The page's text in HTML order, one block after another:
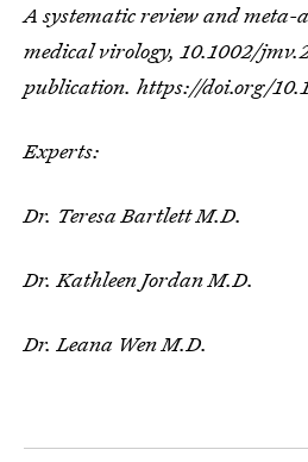
A systematic review and meta-
medical virology, 10.1002/
publication. https://doi.org/
Experts:
Dr. Teresa Bartlett M.D.
Dr. Kathleen Jordan M.D.
Dr. Leana Wen M.D.